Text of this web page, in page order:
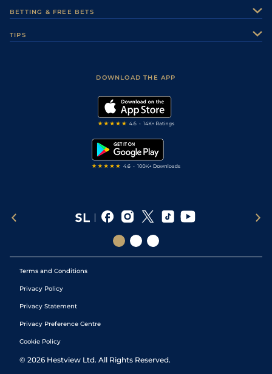
Careers
Sporting Life Plus
Modern Slavery Statement
Accessibility
BETTING & FREE BETS
TIPS
DOWNLOAD THE APP
Terms and Conditions
Privacy Policy
Privacy Statement
Privacy Preference Centre
Cookie Policy
© 2026 Hestview Ltd. All Rights Reserved.